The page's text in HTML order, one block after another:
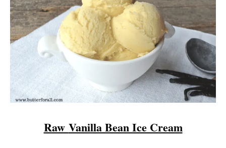
Raw Vanilla Bean Ice Cream